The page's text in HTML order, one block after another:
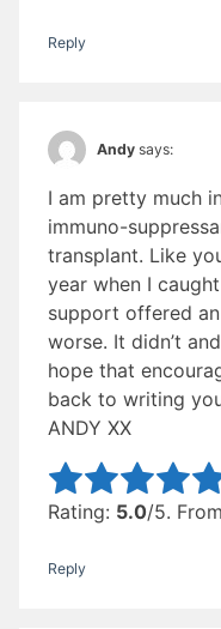
Reply
Andy says:
I am pretty much
immuno-
transplant. Like
year when I
support offered
worse. It didn’t
hope that
back to writing
ANDY XX
Rate this item:
Rating: 5.0/5.
Reply